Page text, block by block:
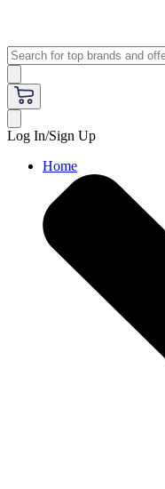
Log In/Sign Up
Home